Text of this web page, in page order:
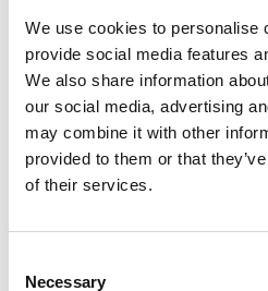
We use cookies to personalise
provide social media features
We also share information
our social media, advertising
may combine it with other
provided to them or that
of their services.
Selection
Necessary